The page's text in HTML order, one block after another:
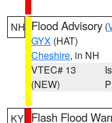
NH Flood Advisory (
GYX (HAT)
Cheshire, in NH
VTEC# 13
(NEW)
KY Flash Flood